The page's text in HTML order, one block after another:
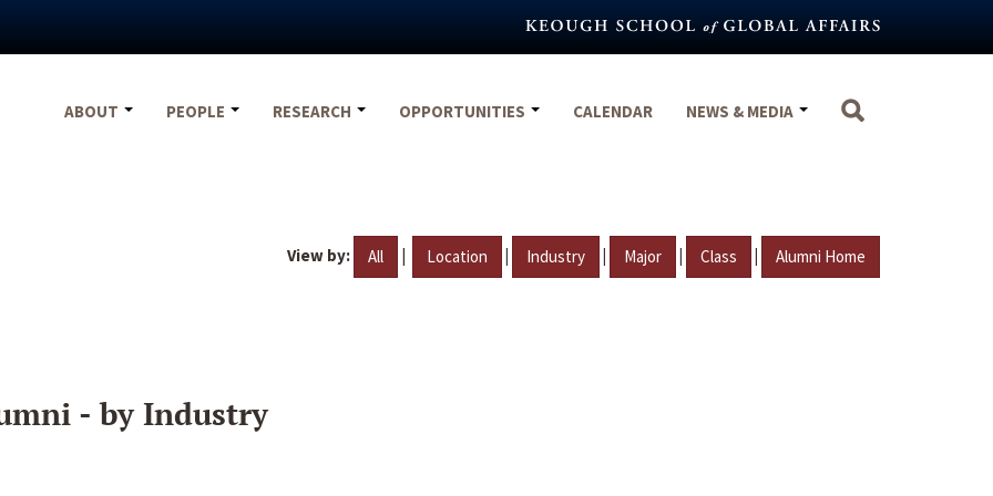
ABOUT
PEOPLE RESEARCH OPPORTUNITIES CALENDAR NEWS & MEDIA
View by: All | Location | Industry | Major | Class | Alumni Home
- by Industry